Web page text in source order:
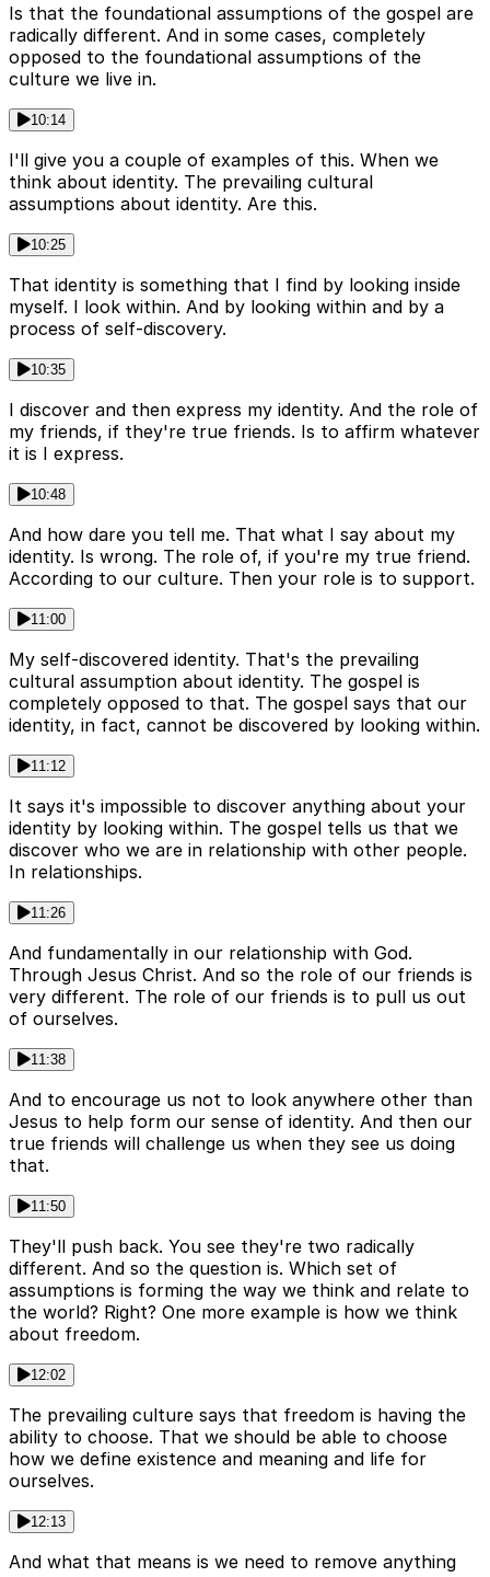
Is that the foundational assumptions of the gospel are
radically different. And in some cases, completely
opposed to the foundational assumptions of the
culture we live in.
10:14
I'll give you a couple of examples of this. When we
think about identity. The prevailing cultural
assumptions about identity. Are this.
10:25
That identity is something that I find by looking inside
myself. I look within. And by looking within and by a
process of self-discovery.
10:35
I discover and then express my identity. And the role of
my friends, if they're true friends. Is to affirm whatever
it is I express.
10:48
And how dare you tell me. That what I say about my
identity. Is wrong. The role of, if you're my true friend.
According to our culture. Then your role is to support.
11:00
My self-discovered identity. That's the prevailing
cultural assumption about identity. The gospel is
completely opposed to that. The gospel says that our
identity, in fact, cannot be discovered by looking within.
11:12
It says it's impossible to discover anything about your
identity by looking within. The gospel tells us that we
discover who we are in relationship with other people.
In relationships.
11:26
And fundamentally in our relationship with God.
Through Jesus Christ. And so the role of our friends is
very different. The role of our friends is to pull us out
of ourselves.
11:38
And to encourage us not to look anywhere other than
Jesus to help form our sense of identity. And then our
true friends will challenge us when they see us doing
that.
11:50
They'll push back. You see they're two radically
different. And so the question is. Which set of
assumptions is forming the way we think and relate to
the world? Right? One more example is how we think
about freedom.
12:02
The prevailing culture says that freedom is having the
ability to choose. That we should be able to choose
how we define existence and meaning and life for
ourselves.
12:13
And what that means is we need to remove anything